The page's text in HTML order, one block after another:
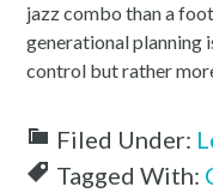
jazz combo than a
generational planning
control but rather
Filed Under:
Tagged With: